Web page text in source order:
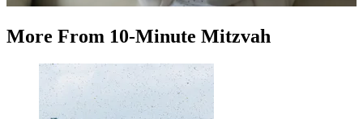
More From 10-Minute Mitzvah